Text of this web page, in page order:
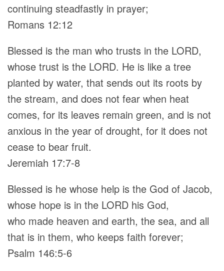
continuing steadfastly in prayer;
Romans 12:12
Blessed is the man who trusts in the LORD,
whose trust is the LORD. He is like a tree
planted by water, that sends out its roots by
the stream, and does not fear when heat
comes, for its leaves remain green, and is not
anxious in the year of drought, for it does not
cease to bear fruit.
Jeremiah 17:7-8
Blessed is he whose help is the God of Jacob,
whose hope is in the LORD his God,
who made heaven and earth, the sea, and all
that is in them, who keeps faith forever;
Psalm 146:5-6